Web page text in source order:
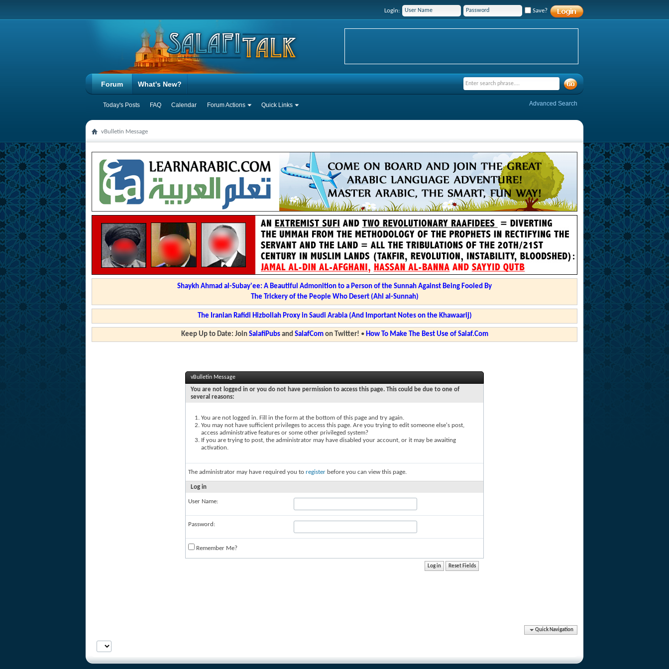
Login: Save?
Forum
Today's Posts FAQ Calendar Forum Actions Quick Links
What's New?
Advanced Search
vBulletin Message
Shaykh Ahmad al-Subay'ee: A Beautiful Admonition to a Person of the Sunnah Against Being Fooled By
The Trickery of the People Who Desert (Ahl al-Sunnah)
The Iranian Rafidi Hizbollah Proxy in Saudi Arabia (And Important Notes on the Khawaarij)
Keep Up to Date: Join SalafiPubsand SalafComon Twitter! • How To Make The Best Use of Salaf.Com
vBulletin Message
You are not logged in or you do not have permission to access this page. This could be due to one of
several reasons:
You are not logged in. Fill in the form at the bottom of this page and try again.
You may not have sufficient privileges to access this page. Are you trying to edit someone else's post,
access administrative features or some other privileged system?
If you are trying to post, the administrator may have disabled your account, or it may be awaiting
activation.
The administrator may have required you to register before you can view this page.
Log in
User Name:
Password:
Remember Me?
Quick Navigation